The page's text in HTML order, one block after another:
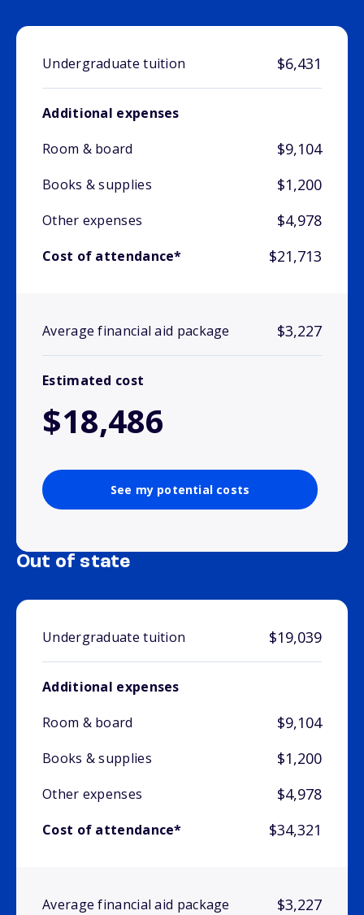
Undergraduate tuition $6,431
Additional expenses
Room & board
$9,104
Books & supplies $1,200
Other expenses $4,978
Cost of attendance* $21,713
Average financial aid package $3,227
Estimated cost
$18,486
See my potential costs
Out of state
Undergraduate tuition $19,039
Additional expenses
Room & board
$9,104
Books & supplies $1,200
Other expenses $4,978
Cost of attendance* $34,321
Average financial aid package $3,227